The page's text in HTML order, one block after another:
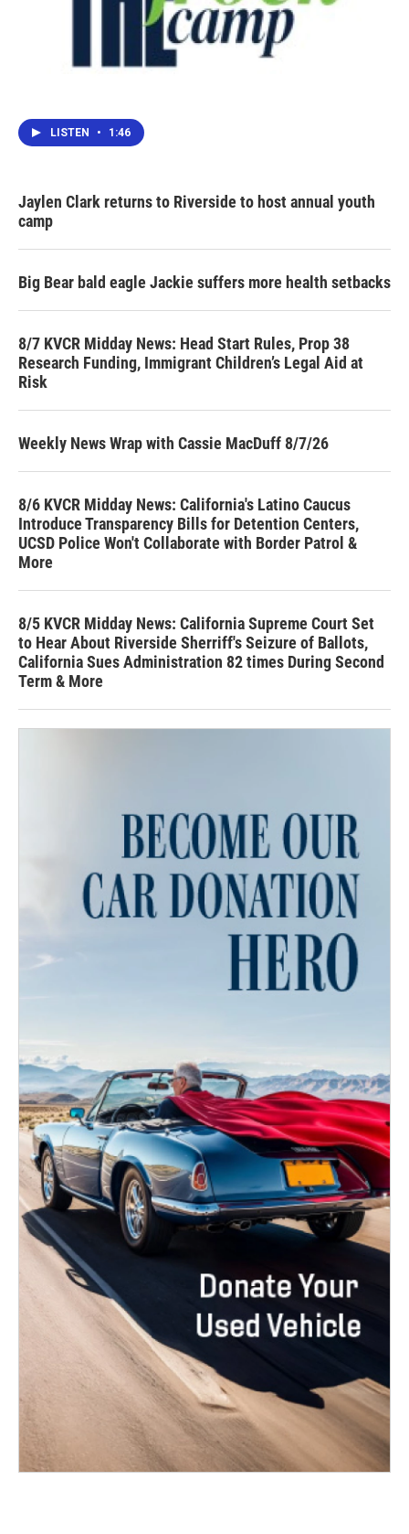
LISTEN • 1:46
Jaylen Clark returns to Riverside to host annual youth
camp
Big Bear bald eagle Jackie suffers more health setbacks
8/7 KVCR Midday News: Head Start Rules, Prop 38
Research Funding, Immigrant Children’s Legal Aid at
Risk
Weekly News Wrap with Cassie MacDuff 8/7/26
8/6 KVCR Midday News: California's Latino Caucus
Introduce Transparency Bills for Detention Centers,
UCSD Police Won't Collaborate with Border Patrol &
More
8/5 KVCR Midday News: California Supreme Court Set
to Hear About Riverside Sherriff's Seizure of Ballots,
California Sues Administration 82 times During Second
Term & More